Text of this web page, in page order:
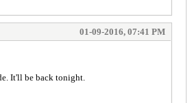
01-09-2016, 07:41 PM
It'll be back tonight.